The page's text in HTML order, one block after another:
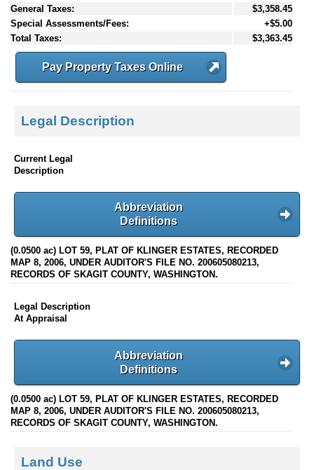
General Taxes:
$3,358.45
Special Assessments/Fees:
+$5.00
Total Taxes:
$3,363.45
Pay Property Taxes Online
Legal Description
Current Legal
Description
Abbreviation
Definitions
(0.0500 ac) LOT 59, PLAT OF KLINGER ESTATES, RECORDED
MAP 8, 2006, UNDER AUDITOR'S FILE NO. 200605080213,
RECORDS OF SKAGIT COUNTY, WASHINGTON.
Legal Description
At Appraisal
Abbreviation
Definitions
(0.0500 ac) LOT 59, PLAT OF KLINGER ESTATES, RECORDED
MAP 8, 2006, UNDER AUDITOR'S FILE NO. 200605080213,
RECORDS OF SKAGIT COUNTY, WASHINGTON.
Land Use